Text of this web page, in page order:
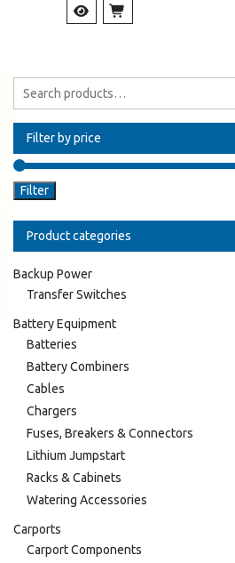
Filter by price
Filter
Product categories
Backup Power
Transfer Switches
Battery Equipment
Batteries
Battery Combiners
Cables
Chargers
Fuses, Breakers & Connectors
Lithium Jumpstart
Racks & Cabinets
Watering Accessories
Carports
Carport Components